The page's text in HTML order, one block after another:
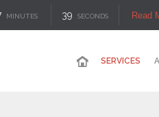
MINUTES 38 SECONDS Read
SERVICES